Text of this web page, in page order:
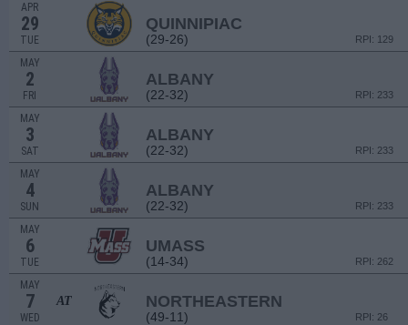
APR
29
TUE
QUINNIPIAC
(29-26) RPI: 129
MAY
2
FRI
ALBANY
(22-32) RPI: 233
MAY
3
SAT
ALBANY
(22-32) RPI: 233
MAY
4
SUN
ALBANY
(22-32) RPI: 233
MAY
6
TUE
UMASS
(14-34) RPI: 262
MAY
7
WED
AT NORTHEASTERN
(49-11) RPI: 26